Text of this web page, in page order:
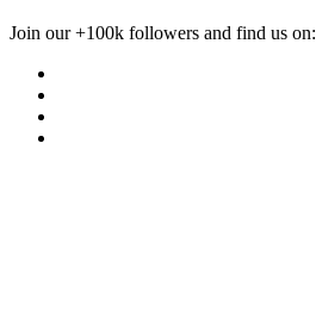
Join our +100k followers and find us on: